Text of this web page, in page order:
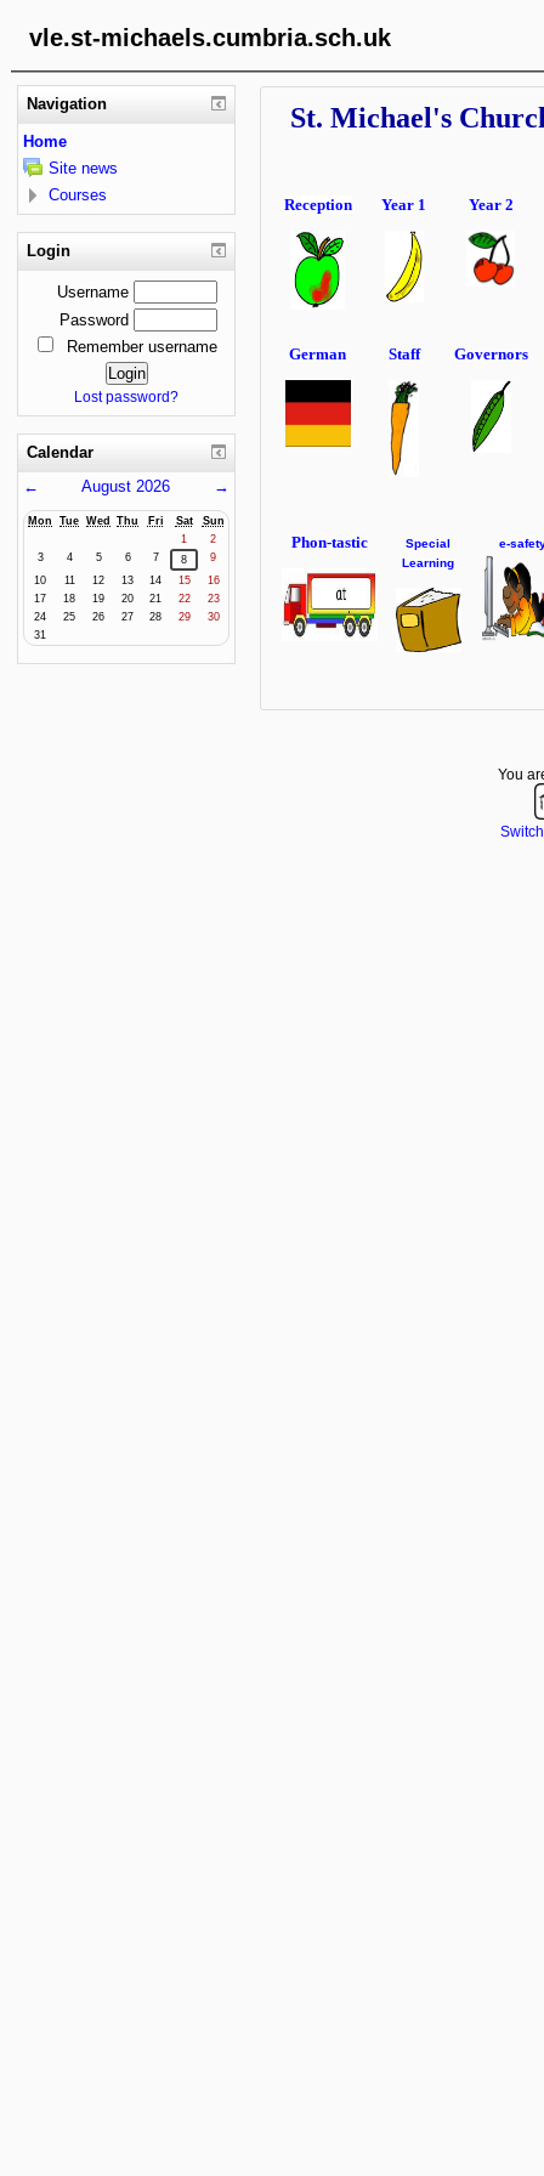
vle.st-michaels.cumbria.sch.uk
St. Michael's
Reception Year 1 Year 2
German Staff Governors
Phon-tastic
Special
Learning
e-
Navigation
Home
Site news
Courses
Login
Username
Password
Remember username
Lost password?
Calendar
←
August 2026 →
Mon Tue Wed Thu Fri Sat
Sun
1
2
3
4 5 6 7 8
9
10
11 12 13 14 15
16
17
18 19 20 21 22
23
24
25 26 27 28 29
30
31
You